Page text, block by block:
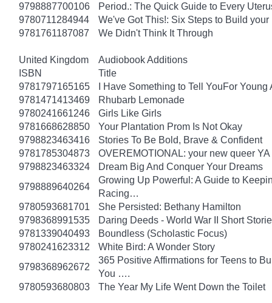
9798887700106
Period.: The Quick Guide to Every
9780711284944
We've Got This!: Six Steps to Build
9781761187087
We Didn't Think It Through
United Kingdom
Audiobook Additions
ISBN
Title
9781797165165
I Have Something to Tell YouFor Young
9781471413469
Rhubarb Lemonade
9780241661246
Girls Like Girls
9781668628850
Your Plantation Prom Is Not Okay
9798823463416
Stories To Be Bold, Brave & Confident
9781785304873
OVEREMOTIONAL: your new queer
9798823463324
Dream Big And Conquer Your Dreams
9798889640264
Growing Up Powerful: A Guide to
Racing…
9780593681701
She Persisted: Bethany Hamilton
9798368991535
Daring Deeds - World War II Short
9781339040493
Boundless (Scholastic Focus)
9780241623312
White Bird: A Wonder Story
9798368962672
365 Positive Affirmations for Teens to
You ….
9780593680803
The Year My Life Went Down the Toilet